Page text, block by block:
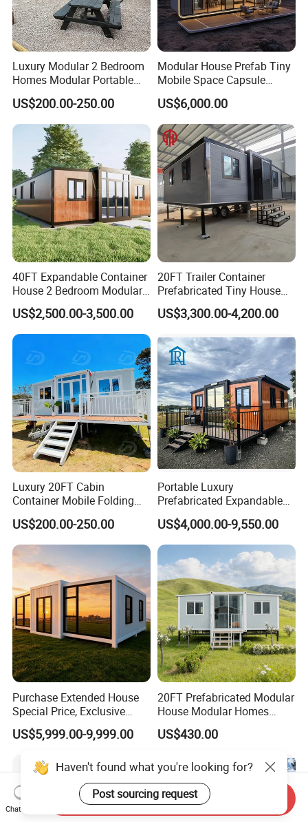
Luxury Modular 2 Bedroom
Homes Modular Portable
Prefab Cabin Expandable
Prefabricated House
US$200.00-250.00
Modular House Prefab Tiny
Mobile Space Capsule
Home House Modern
Prefabracated Container
Building Container Apple
Capsule Cabin Homestay
Factory Price
US$6,000.00
40FT Expandable Container
House 2 Bedroom Modular
Prefab Home for Backyard
Office
US$2,500.00-3,500.00
20FT Trailer Container
Prefabricated Tiny House
on Wheel
US$3,300.00-4,200.00
Luxury 20FT Cabin
Container Mobile Folding
Modular Prefab Modular
Prefabricated Tiny House
US$200.00-250.00
Portable Luxury
Prefabricated Expandable
Container Mobile Home
US$4,000.00-9,550.00
Purchase Extended House
Special Price, Exclusive
Discount for Overseas
Wholesalers
US$5,999.00-9,999.00
20FT Prefabricated Modular
House Modular Homes
House Expandable
Container House
US$430.00
Chat Now
Send Inquiry